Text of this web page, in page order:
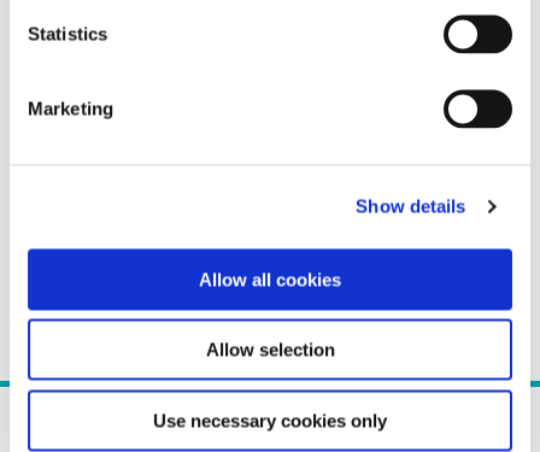
Statistics
Marketing
Show details
Allow all cookies
Allow selection
Use necessary cookies only